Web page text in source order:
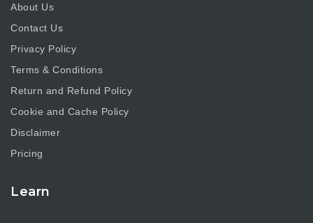
About Us
Contact Us
Privacy Policy
Terms & Conditions
Return and Refund Policy
Cookie and Cache Policy
Disclaimer
Pricing
Learn